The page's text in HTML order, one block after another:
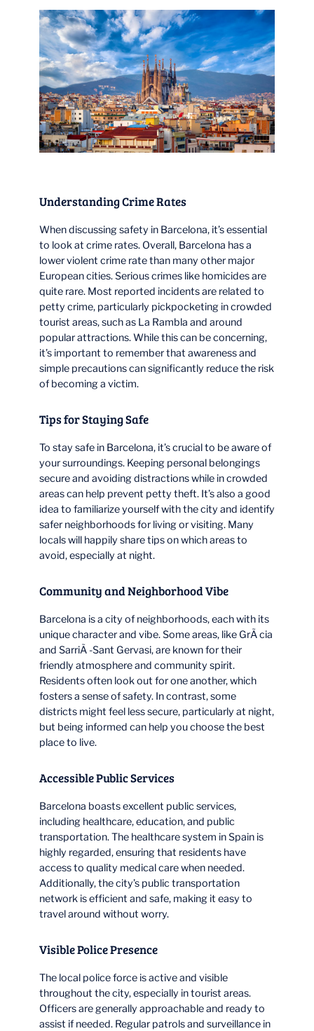
Understanding Crime Rates
When discussing safety in Barcelona, it’s essential
to look at crime rates. Overall, Barcelona has a
lower violent crime rate than many other major
European cities. Serious crimes like homicides are
quite rare. Most reported incidents are related to
petty crime, particularly pickpocketing in crowded
tourist areas, such as La Rambla and around
popular attractions. While this can be concerning,
it’s important to remember that awareness and
simple precautions can significantly reduce the risk
of becoming a victim.
Tips for Staying Safe
To stay safe in Barcelona, it’s crucial to be aware of
your surroundings. Keeping personal belongings
secure and avoiding distractions while in crowded
areas can help prevent petty theft. It’s also a good
idea to familiarize yourself with the city and identify
safer neighborhoods for living or visiting. Many
locals will happily share tips on which areas to
avoid, especially at night.
Community and Neighborhood Vibe
Barcelona is a city of neighborhoods, each with its
unique character and vibe. Some areas, like GrÃ cia
and SarriÃ -Sant Gervasi, are known for their
friendly atmosphere and community spirit.
Residents often look out for one another, which
fosters a sense of safety. In contrast, some
districts might feel less secure, particularly at night,
but being informed can help you choose the best
place to live.
Accessible Public Services
Barcelona boasts excellent public services,
including healthcare, education, and public
transportation. The healthcare system in Spain is
highly regarded, ensuring that residents have
access to quality medical care when needed.
Additionally, the city’s public transportation
network is efficient and safe, making it easy to
travel around without worry.
Visible Police Presence
The local police force is active and visible
throughout the city, especially in tourist areas.
Officers are generally approachable and ready to
assist if needed. Regular patrols and surveillance in